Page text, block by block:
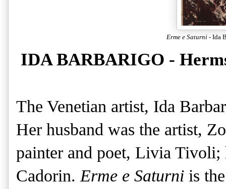
Erme e Saturni - Ida
IDA BARBARIGO -
The Venetian artist, Ida
Her husband was the artist,
painter and poet, Livia Tivoli;
Cadorin. Erme e Saturni is